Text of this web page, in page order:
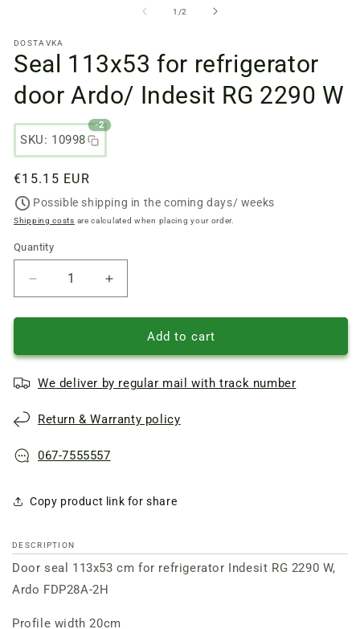
a
modal
window
1 /from
2
DOSTAVKA
Seal 113x53 for refrigerator
door Ardo/ Indesit RG 2290 W
SKU: 10998
-2
Regular
price
€15.15 EUR
Possible shipping in the coming days/ weeks
Shipping costs are calculated when placing your order.
Quantity
Quantity
Reduce
quantity
of
113x53
refrigerator
Ardo/
RG
Increase
quantity
of
113x53
refrigerator
Ardo/
RG
Add to cart
We deliver by regular mail with track number
Return & Warranty policy
067-7555557
Copy product link for share
DESCRIPTION
Door seal 113x53 cm for refrigerator Indesit RG 2290 W,
Ardo FDP28A-2H
Profile width 20cm